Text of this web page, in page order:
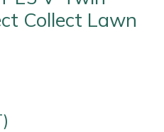
Collect Lawn